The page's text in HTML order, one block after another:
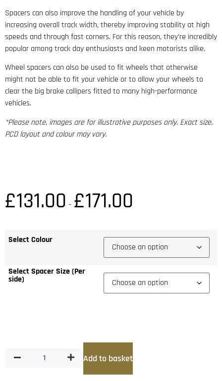
Spacers can also improve the handling of your vehicle by
increasing overall track width, thereby improving stability at high
speeds and through fast corners. For this reason, they’re incredibly
popular among track day enthusiasts and keen motorists alike.
Wheel spacers can also be used to fit wheels that otherwise
might not be able to fit your vehicle or to allow your wheels to
clear the big brake callipers fitted to many high-performance
vehicles.
*Please note, images are for illustrative purposes only. Exact size,
PCD layout and colour may vary.
£131.00 – £171.00
Select Colour
Select Spacer Size (Per
side)
Add to basket